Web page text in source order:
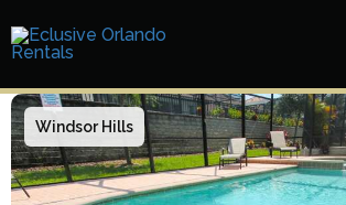
Windsor Hills